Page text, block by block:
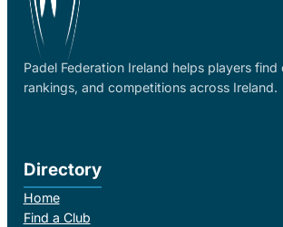
Padel Federation Ireland helps players find
rankings, and competitions across Ireland.
Directory
Home
Find a Club